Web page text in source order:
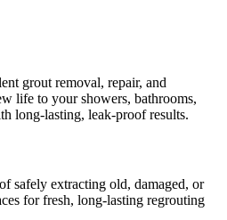
grout removal, repair, and
life to your showers, bathrooms,
long-lasting, leak-proof results.
safely extracting old, damaged, or
for fresh, long-lasting regrouting